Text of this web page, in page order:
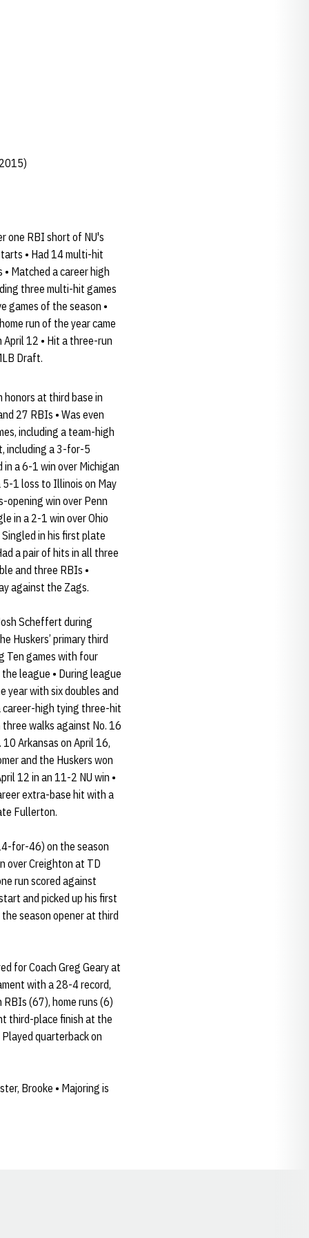
one RBI short of NU's
• Had 14 multi-hit
Matched a career high
three multi-hit games
games of the season •
run of the year came
12 • Hit a three-run
Draft.
at third base in
27 RBIs • Was even
including a team-high
including a 3-for-5
a 6-1 win over Michigan
5-1 loss to Illinois on May
opening win over Penn
in a 2-1 win over Ohio
in his first plate
a pair of hits in all three
and three RBIs •
against the Zags.
Scheffert during
Huskers’ primary third
Ten games with four
league • During league
year with six doubles and
career-high tying three-hit
walks against No. 16
Arkansas on April 16,
and the Huskers won
12 in an 11-2 NU win •
extra-base hit with a
Fullerton.
for-46) on the season
over Creighton at TD
run scored against
and picked up his first
season opener at third
for Coach Greg Geary at
with a 28-4 record,
(67), home runs (6)
third-place finish at the
quarterback on
Brooke • Majoring is